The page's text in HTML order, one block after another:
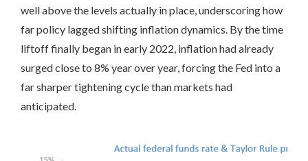
well above the levels actually in place, underscoring how
far policy lagged shifting inflation dynamics. By the time
liftoff finally began in early 2022, inflation had already
surged close to 8% year over year, forcing the Fed into a
far sharper tightening cycle than markets had
anticipated.